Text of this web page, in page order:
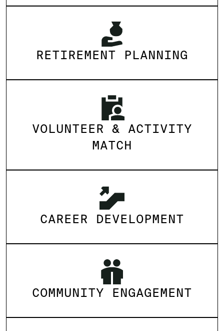
RETIREMENT PLANNING
VOLUNTEER & ACTIVITY
MATCH
CAREER DEVELOPMENT
COMMUNITY ENGAGEMENT